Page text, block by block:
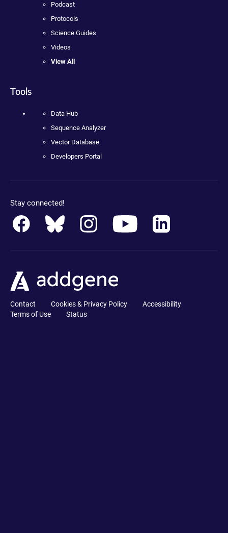
Podcast
Protocols
Science Guides
Videos
View All
Tools
Data Hub
Sequence Analyzer
Vector Database
Developers Portal
Stay connected!
Contact Cookies & Privacy Policy
Accessibility
Terms of Use
Status